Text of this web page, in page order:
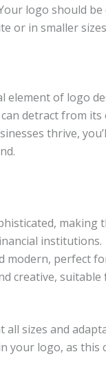
logo should be
or in smaller
element of logo
detract from its
thrive,
making
institutions.
modern, perfect
creative,
sizes and
your logo, as this